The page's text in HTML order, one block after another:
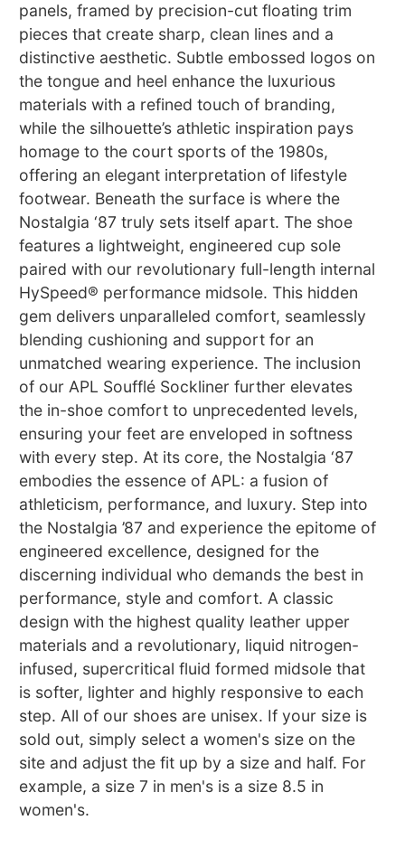
panels, framed by precision-cut floating trim
pieces that create sharp, clean lines and a
distinctive aesthetic. Subtle embossed logos on
the tongue and heel enhance the luxurious
materials with a refined touch of branding,
while the silhouette’s athletic inspiration pays
homage to the court sports of the 1980s,
offering an elegant interpretation of lifestyle
footwear. Beneath the surface is where the
Nostalgia ‘87 truly sets itself apart. The shoe
features a lightweight, engineered cup sole
paired with our revolutionary full-length internal
HySpeed® performance midsole. This hidden
gem delivers unparalleled comfort, seamlessly
blending cushioning and support for an
unmatched wearing experience. The inclusion
of our APL Soufflé Sockliner further elevates
the in-shoe comfort to unprecedented levels,
ensuring your feet are enveloped in softness
with every step. At its core, the Nostalgia ‘87
embodies the essence of APL: a fusion of
athleticism, performance, and luxury. Step into
the Nostalgia ’87 and experience the epitome of
engineered excellence, designed for the
discerning individual who demands the best in
performance, style and comfort. A classic
design with the highest quality leather upper
materials and a revolutionary, liquid nitrogen-
infused, supercritical fluid formed midsole that
is softer, lighter and highly responsive to each
step. All of our shoes are unisex. If your size is
sold out, simply select a women's size on the
site and adjust the fit up by a size and half. For
example, a size 7 in men's is a size 8.5 in
women's.